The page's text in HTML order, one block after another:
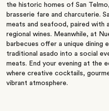
the historic homes of San
brasserie fare and charcuterie.
meats and seafood, paired with
regional wines. Meanwhile, at
barbecues offer a unique dining
traditional asado into a social
meats. End your evening at the
where creative cocktails,
vibrant atmosphere.